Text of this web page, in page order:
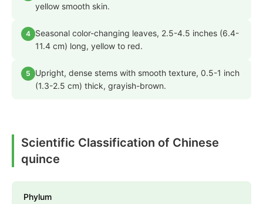
yellow smooth skin.
4 Seasonal color-changing leaves, 2.5-4.5 inches (6.4-
11.4 cm) long, yellow to red.
5
Upright, dense stems with smooth texture, 0.5-1 inch
(1.3-2.5 cm) thick, grayish-brown.
Scientific Classification of Chinese
quince
Phylum